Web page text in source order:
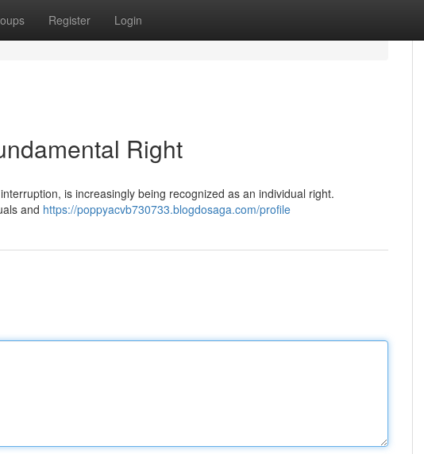
Register Login
Right
is increasingly being recognized as an individual right.
and https://poppyacvb730733.blogdosaga.com/profile